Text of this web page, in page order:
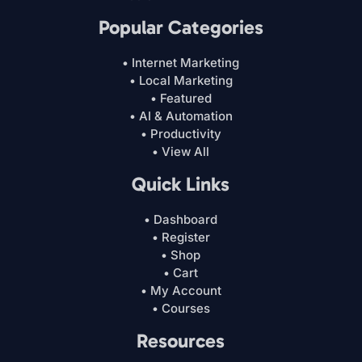
Popular Categories
• Internet Marketing
• Local Marketing
• Featured
• AI & Automation
• Productivity
• View All
Quick Links
• Dashboard
• Register
• Shop
• Cart
• My Account
• Courses
Resources